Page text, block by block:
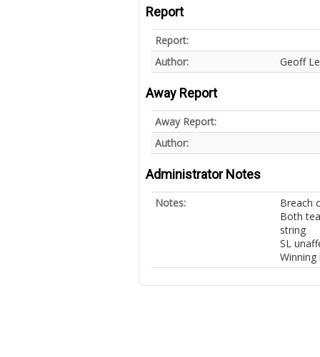
Report
Report:
Author:
Geoff
Away Report
Away Report:
Author:
Administrator Notes
Notes:
Breach
Both
string
SL